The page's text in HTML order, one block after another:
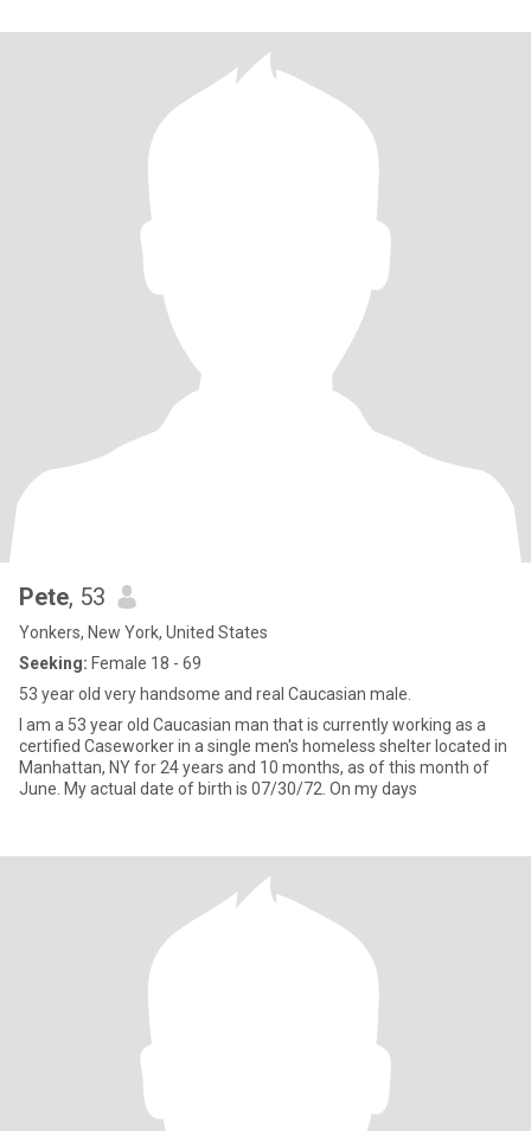
Pete, 53
Yonkers, New York, United States
Seeking: Female 18 - 69
53 year old very handsome and real Caucasian male.
I am a 53 year old Caucasian man that is currently working as a
certified Caseworker in a single men's homeless shelter located in
Manhattan, NY for 24 years and 10 months, as of this month of
June. My actual date of birth is 07/30/72. On my days